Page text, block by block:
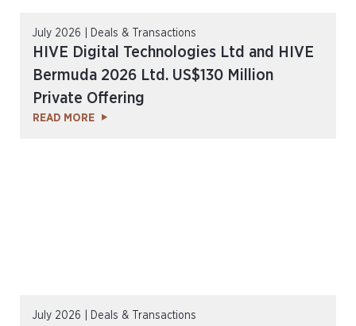
July 2026 | Deals & Transactions
HIVE Digital Technologies Ltd and HIVE
Bermuda 2026 Ltd. US$130 Million
Private Offering
READ MORE
July 2026 | Deals & Transactions